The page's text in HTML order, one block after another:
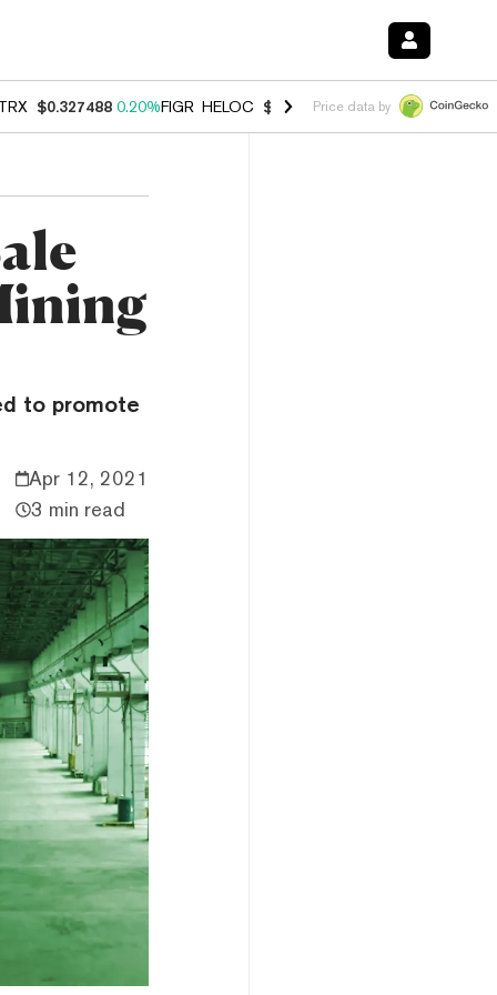
$0.327488 0.20%FIGR_HELOC $1.023 -1.20%HYPE $54.27 -
Price data by
to promote
Apr 12, 2021
3 min read